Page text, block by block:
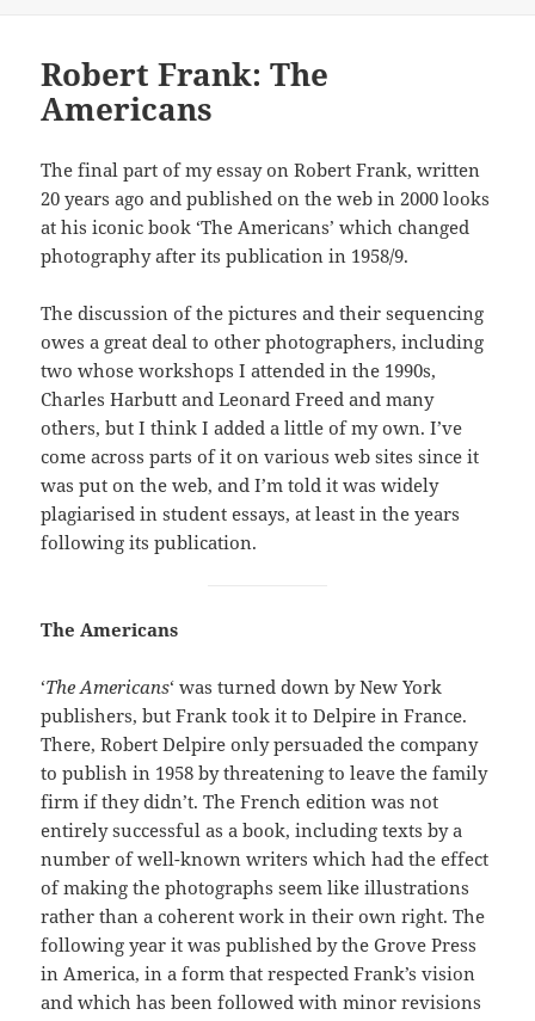
Robert Frank: The
Americans
The final part of my essay on Robert Frank, written
20 years ago and published on the web in 2000 looks
at his iconic book ‘The Americans’ which changed
photography after its publication in 1958/9.
The discussion of the pictures and their sequencing
owes a great deal to other photographers, including
two whose workshops I attended in the 1990s,
Charles Harbutt and Leonard Freed and many
others, but I think I added a little of my own. I’ve
come across parts of it on various web sites since it
was put on the web, and I’m told it was widely
plagiarised in student essays, at least in the years
following its publication.
The Americans
‘The Americans‘ was turned down by New York
publishers, but Frank took it to Delpire in France.
There, Robert Delpire only persuaded the company
to publish in 1958 by threatening to leave the family
firm if they didn’t. The French edition was not
entirely successful as a book, including texts by a
number of well-known writers which had the effect
of making the photographs seem like illustrations
rather than a coherent work in their own right. The
following year it was published by the Grove Press
in America, in a form that respected Frank’s vision
and which has been followed with minor revisions